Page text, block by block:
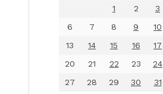
1
2 3
6
7 8 9 10
13
14 15 16 17
20
21 22 23 24
27
28 29 30
31